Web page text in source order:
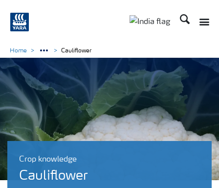
Search
Crop knowledge
Cauliflower
Home Cauliflower